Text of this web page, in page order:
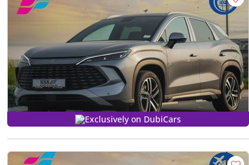
Exclusively on DubiCars